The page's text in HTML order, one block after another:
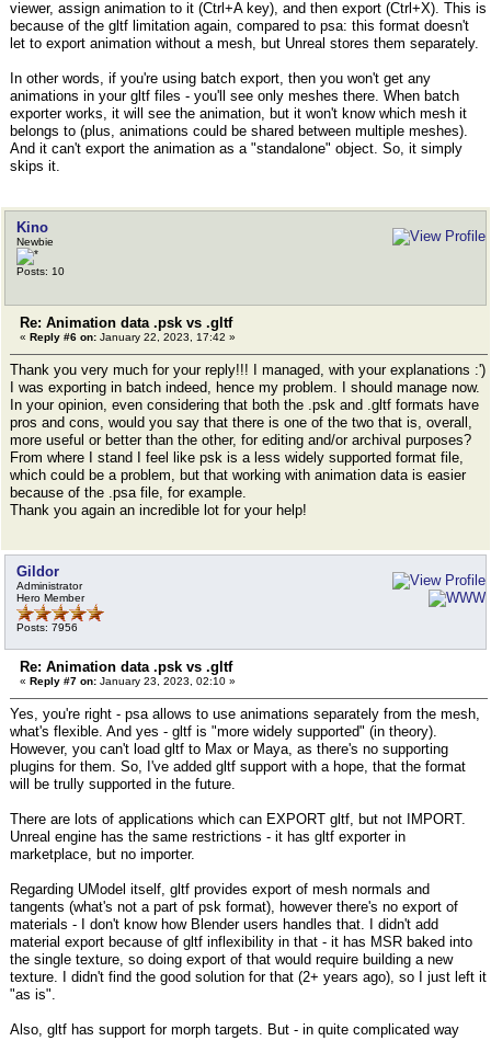
viewer, assign animation to it (Ctrl+A key), and then export (Ctrl+X). This is
because of the gltf limitation again, compared to psa: this format doesn't
let to export animation without a mesh, but Unreal stores them separately.
In other words, if you're using batch export, then you won't get any
animations in your gltf files - you'll see only meshes there. When batch
exporter works, it will see the animation, but it won't know which mesh it
belongs to (plus, animations could be shared between multiple meshes).
And it can't export the animation as a "standalone" object. So, it simply
skips it.
Kino
Newbie
Posts: 10
Re: Animation data .psk vs .gltf
« Reply #6 on: January 22, 2023, 17:42 »
Thank you very much for your reply!!! I managed, with your explanations :')
I was exporting in batch indeed, hence my problem. I should manage now.
In your opinion, even considering that both the .psk and .gltf formats have
pros and cons, would you say that there is one of the two that is, overall,
more useful or better than the other, for editing and/or archival purposes?
From where I stand I feel like psk is a less widely supported format file,
which could be a problem, but that working with animation data is easier
because of the .psa file, for example.
Thank you again an incredible lot for your help!
Gildor
Administrator
Hero Member
Posts: 7956
Re: Animation data .psk vs .gltf
« Reply #7 on: January 23, 2023, 02:10 »
Yes, you're right - psa allows to use animations separately from the mesh,
what's flexible. And yes - gltf is "more widely supported" (in theory).
However, you can't load gltf to Max or Maya, as there's no supporting
plugins for them. So, I've added gltf support with a hope, that the format
will be trully supported in the future.
There are lots of applications which can EXPORT gltf, but not IMPORT.
Unreal engine has the same restrictions - it has gltf exporter in
marketplace, but no importer.
Regarding UModel itself, gltf provides export of mesh normals and
tangents (what's not a part of psk format), however there's no export of
materials - I don't know how Blender users handles that. I didn't add
material export because of gltf inflexibility in that - it has MSR baked into
the single texture, so doing export of that would require building a new
texture. I didn't find the good solution for that (2+ years ago), so I just left it
"as is".
Also, gltf has support for morph targets. But - in quite complicated way